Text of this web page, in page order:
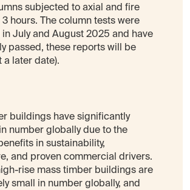
subjected to axial and fire
3 hours. The column tests were
July and August 2025 and have
passed, these reports will be
a later date).
buildings have significantly
number globally due to the
in sustainability,
and proven commercial drivers.
rise mass timber buildings are
small in number globally, and